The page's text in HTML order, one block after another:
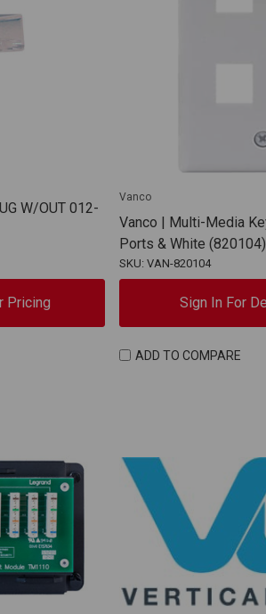
W/OUT 012-
Pricing
Vanco
Vanco | Multi-Media
Ports & White (820104)
SKU: VAN-820104
Sign In For
ADD TO COMPARE